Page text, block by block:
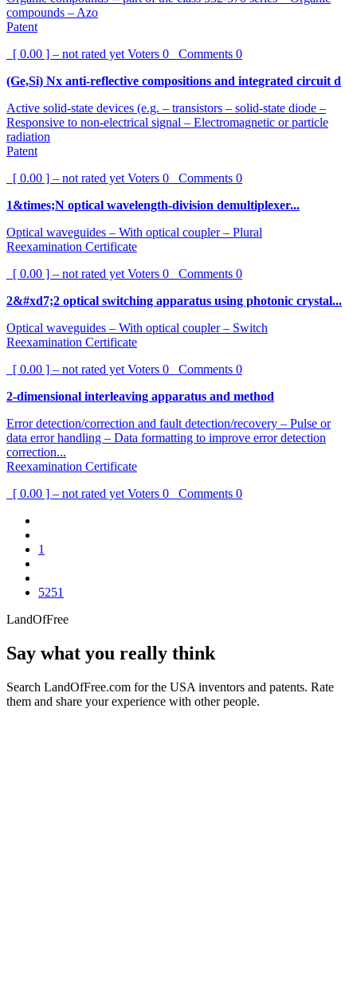
compounds – Azo
Patent
[ 0.00 ] – not rated yet Voters 0 Comments 0
(Ge,Si) Nx anti-reflective compositions and integrated circuit d
Active solid-state devices (e.g. – transistors – solid-state diode –
Responsive to non-electrical signal – Electromagnetic or particle
radiation
Patent
[ 0.00 ] – not rated yet Voters 0 Comments 0
1&times;N optical wavelength-division demultiplexer...
Optical waveguides – With optical coupler – Plural
Reexamination Certificate
[ 0.00 ] – not rated yet Voters 0 Comments 0
2&#xd7;2 optical switching apparatus using photonic crystal...
Optical waveguides – With optical coupler – Switch
Reexamination Certificate
[ 0.00 ] – not rated yet Voters 0 Comments 0
2-dimensional interleaving apparatus and method
Error detection/correction and fault detection/recovery – Pulse or
data error handling – Data formatting to improve error detection
correction...
Reexamination Certificate
[ 0.00 ] – not rated yet Voters 0 Comments 0
1
5251
LandOfFree
Say what you really think
Search LandOfFree.com for the USA inventors and patents. Rate
them and share your experience with other people.